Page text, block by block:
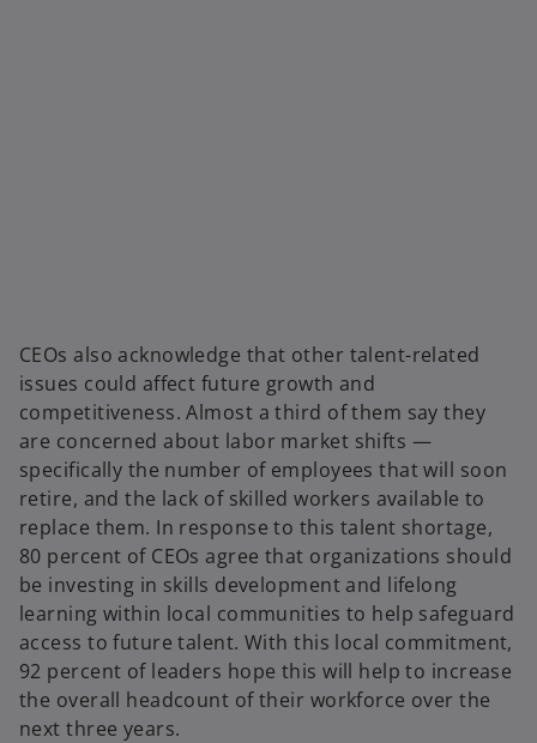
CEOs also acknowledge that other talent-related
issues could affect future growth and
competitiveness. Almost a third of them say they
are concerned about labor market shifts —
specifically the number of employees that will soon
retire, and the lack of skilled workers available to
replace them. In response to this talent shortage,
80 percent of CEOs agree that organizations should
be investing in skills development and lifelong
learning within local communities to help safeguard
access to future talent. With this local commitment,
92 percent of leaders hope this will help to increase
the overall headcount of their workforce over the
next three years.